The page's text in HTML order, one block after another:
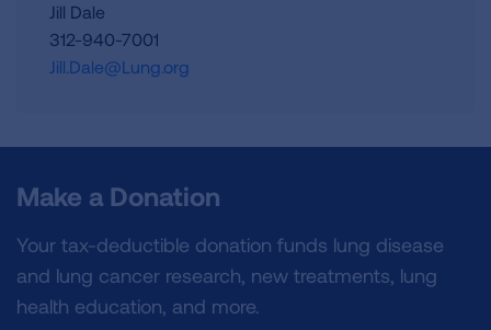
Jill Dale
312-940-7001
Jill.Dale@Lung.org
Make a Donation
Your tax-deductible donation funds lung disease
and lung cancer research, new treatments, lung
health education, and more.